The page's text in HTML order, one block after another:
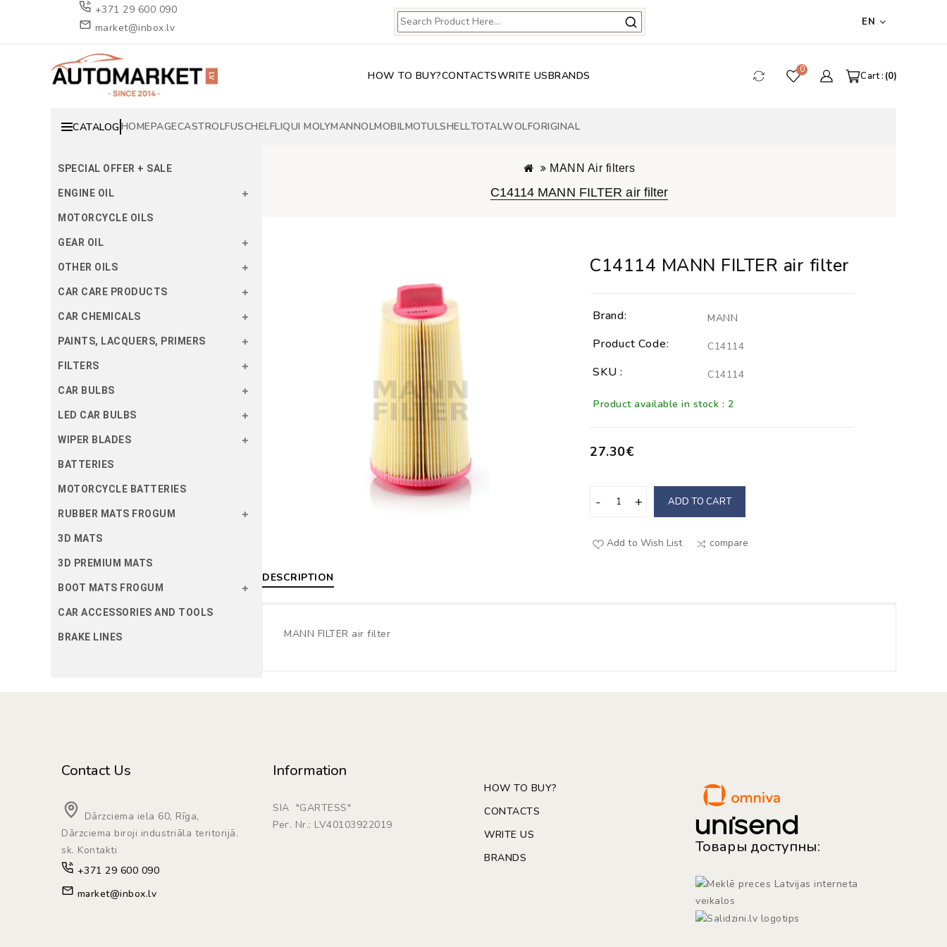
+371 29 600 090
market@inbox.lv
EN
HOW TO BUY?CONTACTSWRITE USBRANDS 0
Cart : 0
CATALOGHOMEPAGECASTROLFUSCHELFLIQUI MOLYMANNOLMOBILMOTULSHELLTOTALWOLFORIGINAL
SPECIAL OFFER + SALE
ENGINE OIL
MOTORCYCLE OILS
GEAR OIL
OTHER OILS
CAR CARE PRODUCTS
CAR CHEMICALS
PAINTS, LACQUERS, PRIMERS
FILTERS
CAR BULBS
LED CAR BULBS
WIPER BLADES
BATTERIES
MOTORCYCLE BATTERIES
RUBBER MATS FROGUM
3D MATS
3D PREMIUM MATS
BOOT MATS FROGUM
CAR ACCESSORIES AND TOOLS
BRAKE LINES
MANN Air filters
C14114 MANN FILTER air filter
C14114 MANN FILTER air filter
Brand: MANN
Product Code: C14114
SKU : C14114
Product available in stock : 2
27.30€
ADD TO CART
Add to Wish List compare
DESCRIPTION
MANN FILTER air filter
Contact Us
Dārzciema iela 60, Rīga,
Dārzciema biroji industriāla teritorijā.
sk. Kontakti
+371 29 600 090
market@inbox.lv
Information
SIA "GARTESS"
Рег. Nr.: LV40103922019
HOW TO BUY?
CONTACTS
WRITE US
BRANDS
Товары доступны: